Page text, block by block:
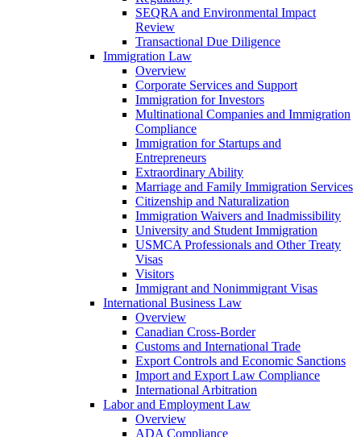
SEQRA and Environmental Impact
Review
Transactional Due Diligence
Immigration Law
Overview
Corporate Services and Support
Immigration for Investors
Multinational Companies and Immigration
Compliance
Immigration for Startups and
Entrepreneurs
Extraordinary Ability
Marriage and Family Immigration Services
Citizenship and Naturalization
Immigration Waivers and Inadmissibility
University and Student Immigration
USMCA Professionals and Other Treaty
Visas
Visitors
Immigrant and Nonimmigrant Visas
International Business Law
Overview
Canadian Cross-Border
Customs and International Trade
Export Controls and Economic Sanctions
Import and Export Law Compliance
International Arbitration
Labor and Employment Law
Overview
ADA Compliance